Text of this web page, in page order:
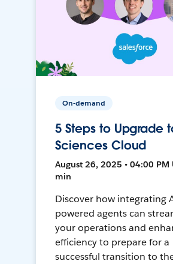
On-demand
5 Steps to Upgrade
Sciences Cloud
August 26, 2025 • 04:00 PM
min
Discover how integrating
powered agents can
your operations and
efficiency to prepare for a
successful transition to